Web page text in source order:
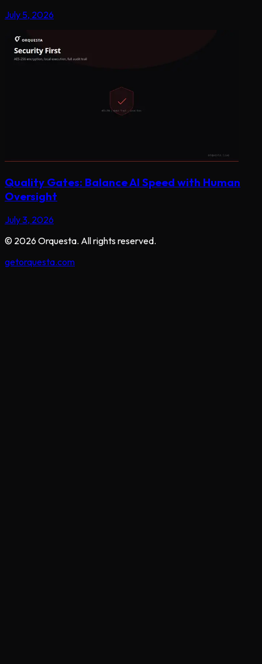
July 5, 2026
Quality Gates: Balance AI Speed with Human
Oversight
July 3, 2026
© 2026 Orquesta. All rights reserved.
getorquesta.com